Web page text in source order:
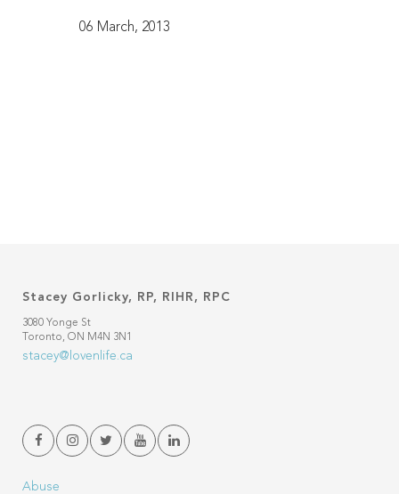
06 March, 2013
Stacey Gorlicky, RP, RIHR, RPC
3080 Yonge St
Toronto, ON M4N 3N1
stacey@lovenlife.ca
Abuse